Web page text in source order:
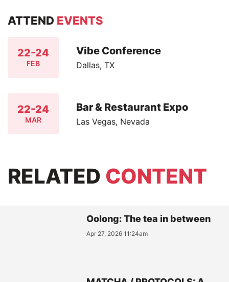
ATTEND EVENTS
22-24
FEB
Vibe Conference
Dallas, TX
22-24
MAR
Bar & Restaurant Expo
Las Vegas, Nevada
RELATED CONTENT
Oolong: The tea in between
Apr 27, 2026 11:24am